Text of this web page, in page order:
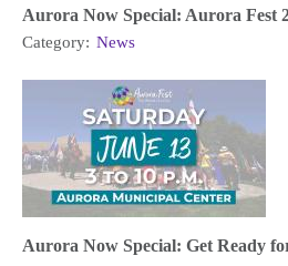
Aurora Now Special: Aurora Fest
Category: News
Aurora Now Special: Get Ready